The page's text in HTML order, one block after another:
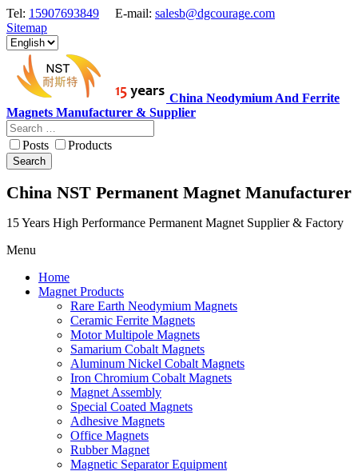
Tel: 15907693849 E-mail: salesb@dgcourage.com
Sitemap
China Neodymium And Ferrite
Magnets Manufacturer & Supplier
Posts Products
Search
China NST Permanent Magnet Manufacturer
15 Years High Performance Permanent Magnet Supplier & Factory
Menu
Home
Magnet Products
Rare Earth Neodymium Magnets
Ceramic Ferrite Magnets
Motor Multipole Magnets
Samarium Cobalt Magnets
Aluminum Nickel Cobalt Magnets
Iron Chromium Cobalt Magnets
Magnet Assembly
Special Coated Magnets
Adhesive Magnets
Office Magnets
Rubber Magnet
Magnetic Separator Equipment